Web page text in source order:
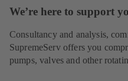
We’re here to support
Consultancy and analysis,
SupremeServ offers you
pumps, valves and other